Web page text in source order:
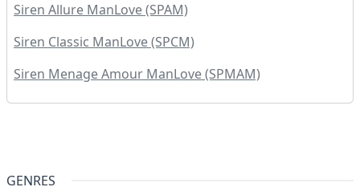
Siren Allure ManLove (SPAM)
Siren Classic ManLove (SPCM)
Siren Menage Amour ManLove (SPMAM)
GENRES